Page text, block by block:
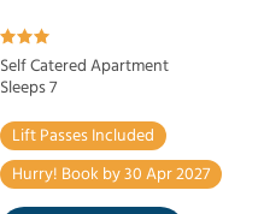
Self Catered Apartment
Sleeps 7
Lift Passes Included
Hurry! Book by 30 Apr 2027